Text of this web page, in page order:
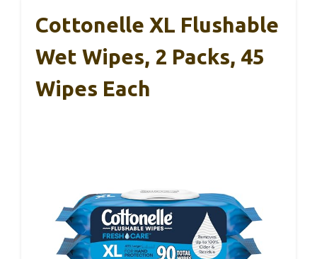
Cottonelle XL Flushable
Wet Wipes, 2 Packs, 45
Wipes Each